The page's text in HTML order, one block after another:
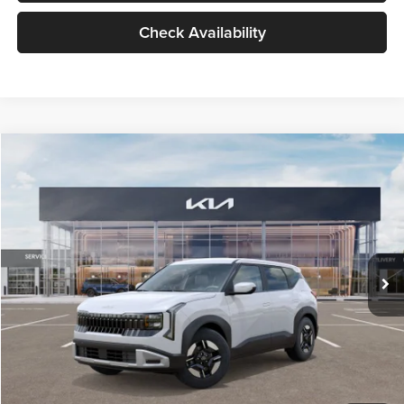
Check Availability
LX
VIN:KNDEB3D3XV5021860Stock:V5021860Model:KAC2225
In Stock Ext. Int.
$27,309
GLASSMAN PRICE
Less
MSRP
$27,005
Documentation Fee:
+$280
Electronic Filing Fee
+$24
Glassman Price